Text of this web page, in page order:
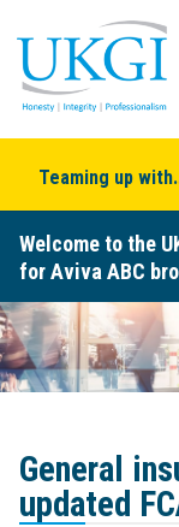
Teaming up
Welcome to the
for Aviva ABC
General
updated